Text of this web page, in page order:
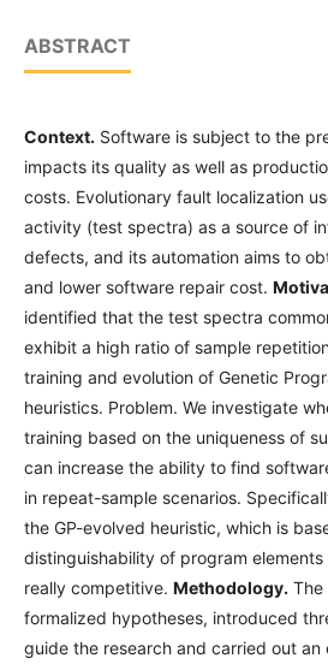
ABSTRACT
Context. Software is subject to the
impacts its quality as well as
costs. Evolutionary fault localization
activity (test spectra) as a source of
defects, and its automation aims to
and lower software repair cost.
identified that the test spectra
exhibit a high ratio of sample
training and evolution of Genetic
heuristics. Problem. We investigate
training based on the uniqueness of
can increase the ability to find
in repeat-sample scenarios.
the GP-evolved heuristic, which is
distinguishability of program
really competitive. Methodology. The
formalized hypotheses, introduced
guide the research and carried out an